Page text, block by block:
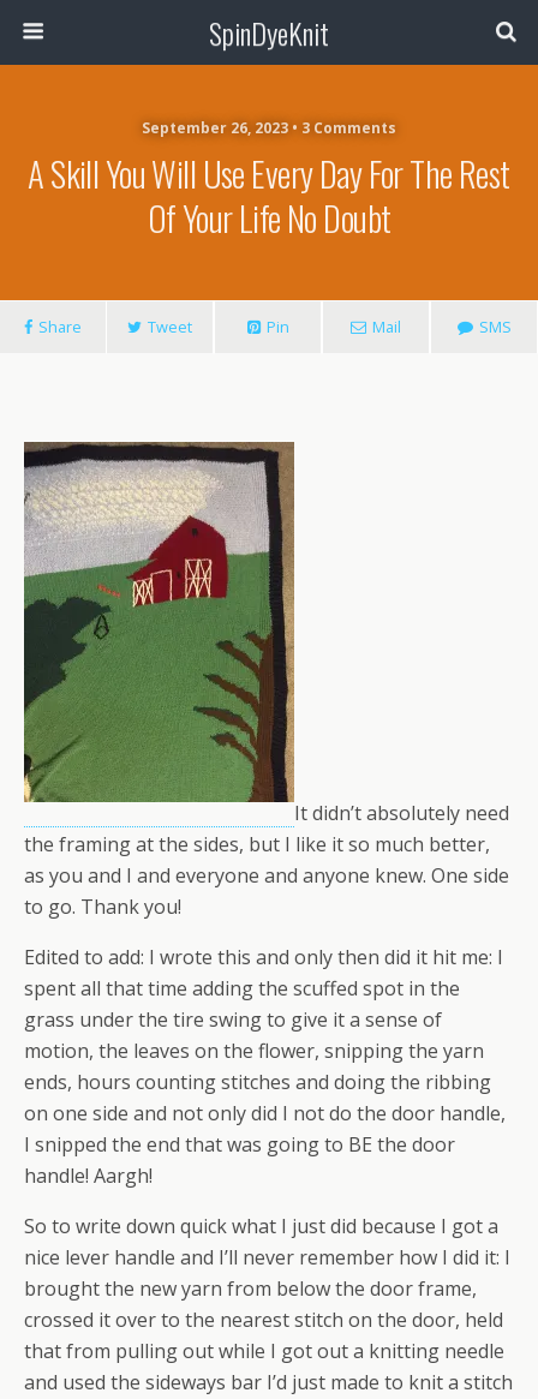
SpinDyeKnit
September 26, 2023 • 3 Comments
A Skill You Will Use Every Day For The Rest
Of Your Life No Doubt
Share Tweet Pin Mail SMS
It didn’t absolutely need
the framing at the sides, but I like it so much better,
as you and I and everyone and anyone knew. One side
to go. Thank you!
Edited to add: I wrote this and only then did it hit me: I
spent all that time adding the scuffed spot in the
grass under the tire swing to give it a sense of
motion, the leaves on the flower, snipping the yarn
ends, hours counting stitches and doing the ribbing
on one side and not only did I not do the door handle,
I snipped the end that was going to BE the door
handle! Aargh!
So to write down quick what I just did because I got a
nice lever handle and I’ll never remember how I did it: I
brought the new yarn from below the door frame,
crossed it over to the nearest stitch on the door, held
that from pulling out while I got out a knitting needle
and used the sideways bar I’d just made to knit a stitch